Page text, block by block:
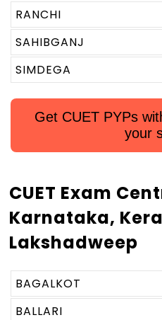
RANCHI
SAHIBGANJ
SIMDEGA
Get CUET PYPs
your
CUET Exam
Karnataka,
Lakshadweep
BAGALKOT
BALLARI